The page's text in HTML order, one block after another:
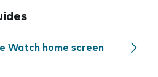
Watch home screen